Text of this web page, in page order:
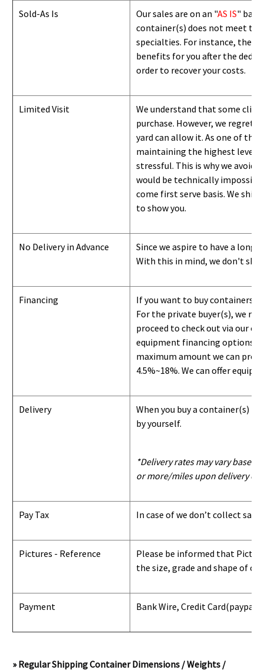
Sold-As Is Our sales are on an "AS IS"
container(s) does not meet
specialties. For instance, they
benefits for you after the
order to recover your costs.
Limited Visit
We understand that some
purchase. However, we regret
yard can allow it. As one of the
maintaining the highest level
stressful. This is why we avoid
would be technically
come first serve basis. We ship
to show you.
No Delivery in Advance
Since we aspire to have a
With this in mind, we don't
Financing
If you want to buy containers
For the private buyer(s), we
proceed to check out via our
equipment financing options.
maximum amount we can
4.5%~18%. We can offer
Delivery
When you buy a container(s)
by yourself.
*Delivery rates may vary based
or more/miles upon delivery
Pay Tax In case of we don’t collect
Pictures - Reference
Please be informed that
the size, grade and shape of
Payment Bank Wire, Credit Card(paypal)
» Regular Shipping Container Dimensions / Weights /